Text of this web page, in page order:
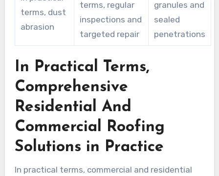
terms, dust
abrasion
terms, regular
inspections and
targeted repair
granules and
sealed
penetrations
In Practical Terms,
Comprehensive
Residential And
Commercial Roofing
Solutions in Practice
In practical terms, commercial and residential